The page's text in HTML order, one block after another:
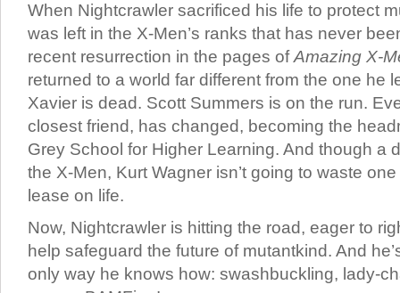
When Nightcrawler sacrificed his life to protect
was left in the X-Men’s ranks that has never
recent resurrection in the pages ofAmazing X-
returned to a world far different from the one he
Xavier is dead. Scott Summers is on the run.
closest friend, has changed, becoming the
Grey School for Higher Learning. And though a
the X-Men, Kurt Wagner isn’t going to waste
lease on life.
Now, Nightcrawler is hitting the road, eager to
help safeguard the future of mutantkind. And
only way he knows how: swashbuckling, lady-